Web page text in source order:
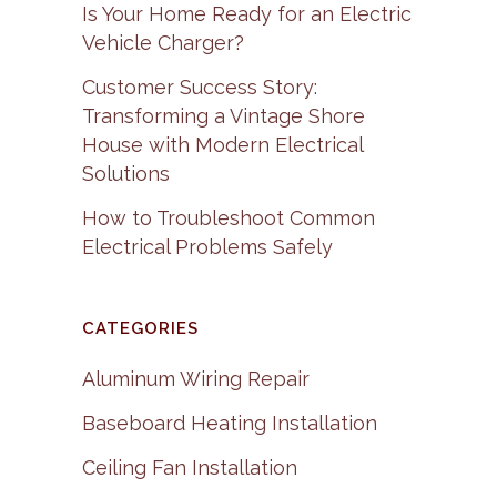
Is Your Home Ready for an Electric
Vehicle Charger?
Customer Success Story:
Transforming a Vintage Shore
House with Modern Electrical
Solutions
How to Troubleshoot Common
Electrical Problems Safely
CATEGORIES
Aluminum Wiring Repair
Baseboard Heating Installation
Ceiling Fan Installation